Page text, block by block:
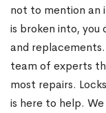
not to mention an
is broken into, you
and
team of experts
most repairs.
is here to help.